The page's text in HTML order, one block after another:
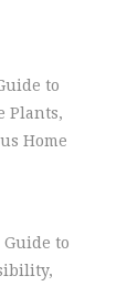
to
Plants,
Home
to